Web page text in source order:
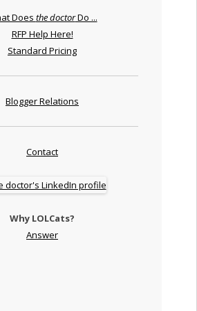
Does the doctorDo ...
RFP Help Here!
Standard Pricing
Blogger Relations
Contact
Why LOLCats?
Answer